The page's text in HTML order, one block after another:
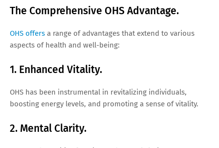
The Comprehensive OHS Advantage.
OHS offers a range of advantages that extend to various
aspects of health and well-being:
1. Enhanced Vitality.
OHS has been instrumental in revitalizing individuals,
boosting energy levels, and promoting a sense of vitality.
2. Mental Clarity.